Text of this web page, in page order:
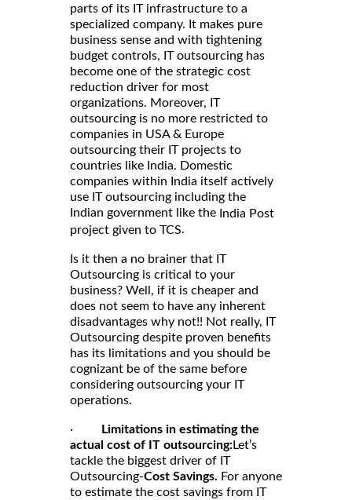
parts of its IT infrastructure to a
specialized company. It makes pure
business sense and with tightening
budget controls, IT outsourcing has
become one of the strategic cost
reduction driver for most
organizations. Moreover, IT
outsourcing is no more restricted to
companies in USA & Europe
outsourcing their IT projects to
countries like India. Domestic
companies within India itself actively
use IT outsourcing including the
Indian government like the India Post
project given to TCS.
Is it then a no brainer that IT
Outsourcing is critical to your
business? Well, if it is cheaper and
does not seem to have any inherent
disadvantages why not!! Not really, IT
Outsourcing despite proven benefits
has its limitations and you should be
cognizant be of the same before
considering outsourcing your IT
operations.
· Limitations in estimating the
actual cost of IT outsourcing:Let’s
tackle the biggest driver of IT
Outsourcing-Cost Savings. For anyone
to estimate the cost savings from IT